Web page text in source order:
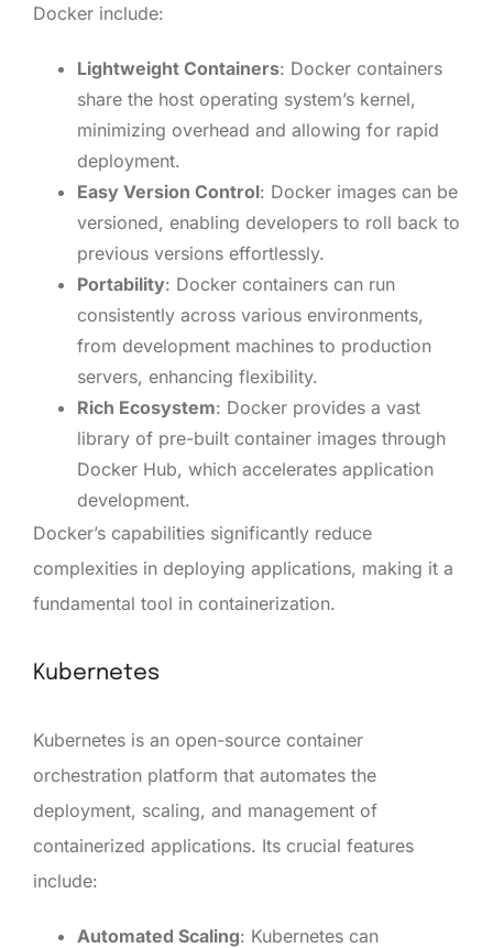
Docker include:
Lightweight Containers: Docker containers
share the host operating system’s kernel,
minimizing overhead and allowing for rapid
deployment.
Easy Version Control: Docker images can be
versioned, enabling developers to roll back to
previous versions effortlessly.
Portability: Docker containers can run
consistently across various environments,
from development machines to production
servers, enhancing flexibility.
Rich Ecosystem: Docker provides a vast
library of pre-built container images through
Docker Hub, which accelerates application
development.
Docker’s capabilities significantly reduce
complexities in deploying applications, making it a
fundamental tool in containerization.
Kubernetes
Kubernetes is an open-source container
orchestration platform that automates the
deployment, scaling, and management of
containerized applications. Its crucial features
include:
Automated Scaling: Kubernetes can